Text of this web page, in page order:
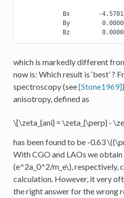
Bx        -
By
which is markedly different
now is: Which result is ‘best’ ?
spectroscopy (see[Stone1969]
anisotropy, defined as
\[\zeta_{ani} = \zeta_{\perp} -
has been found to be -0.63
With CGO and LAOs we
(e^2a_0^2/m_e\), respectively,
calculation. However, it very
the right answer for the wrong